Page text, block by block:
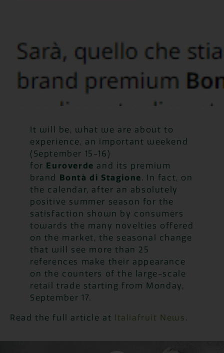
It will be, what we are about to
experience, an important weekend
(September 15-16)
for Euroverde and its premium
brand Bontà di Stagione. In fact, on
the calendar, after an absolutely
positive summer season for the
satisfaction shown by consumers
towards the many novelties offered
on the market, the seasonal change
that will see more than 25
references make their appearance
on the counters of the large-scale
retail trade starting from Monday,
September 17.
Read the full article at Italiafruit News .